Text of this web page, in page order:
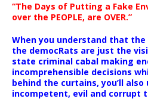
“The Days of Putting a Fake
over the PEOPLE, are OVER.”
When you understand that
the democRats are just the
state criminal cabal making
incomprehensible decisions
behind the curtains, you’ll
incompetent, evil and corrupt